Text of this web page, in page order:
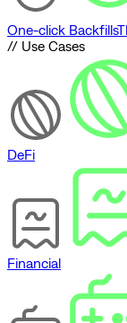
One-click Backfills
// Use Cases
DeFi
Financial